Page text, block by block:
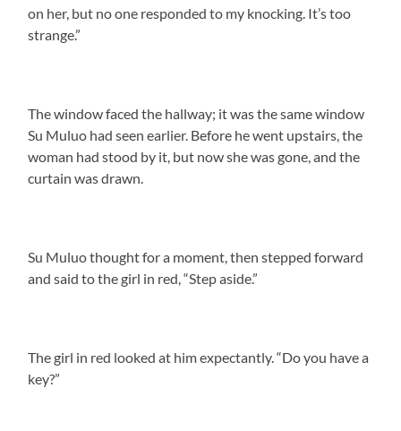
on her, but no one responded to my knocking. It’s too
strange.”
The window faced the hallway; it was the same window
Su Muluo had seen earlier. Before he went upstairs, the
woman had stood by it, but now she was gone, and the
curtain was drawn.
Su Muluo thought for a moment, then stepped forward
and said to the girl in red, “Step aside.”
The girl in red looked at him expectantly. “Do you have a
key?”